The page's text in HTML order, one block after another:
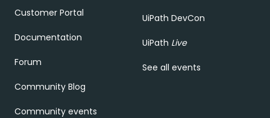
Customer Portal
Documentation
Forum
Community Blog
Community events
UiPath DevCon
UiPath Live
See all events